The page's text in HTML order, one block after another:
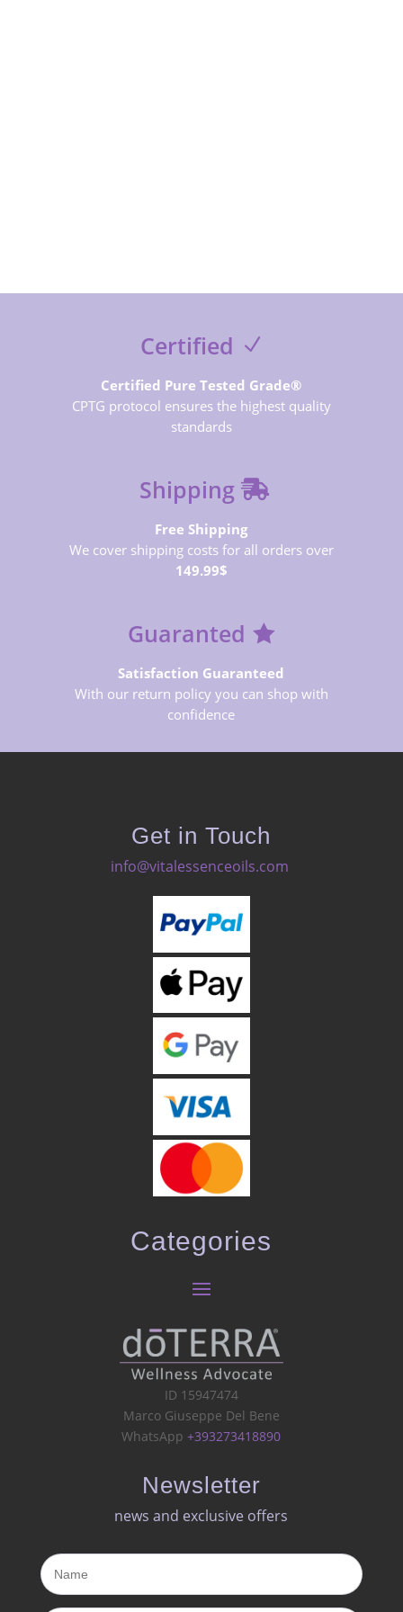
Certified
Certified Pure Tested Grade®
CPTG protocol ensures the highest quality
standards
Shipping
Free Shipping
We cover shipping costs for all orders over
149.99$
Guaranted
Satisfaction Guaranteed
With our return policy you can shop with
confidence
Get in Touch
info@vitalessenceoils.com
Categories
ID 15947474
Marco Giuseppe Del Bene
WhatsApp+393273418890
Newsletter
news and exclusive offers​